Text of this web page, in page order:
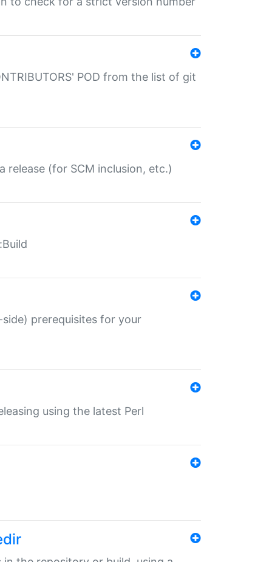
POD from the list of git
release (for SCM inclusion, etc.)
prerequisites for your
using the latest Perl